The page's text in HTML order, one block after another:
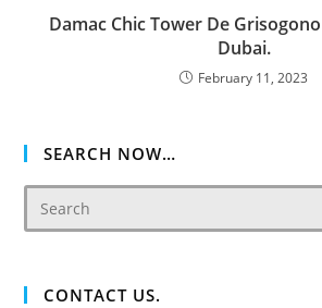
Damac Chic Tower De
Dubai.
February 11, 2023
SEARCH NOW…
CONTACT US.